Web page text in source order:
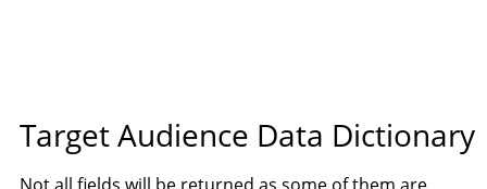
Target Audience Data Dictionary